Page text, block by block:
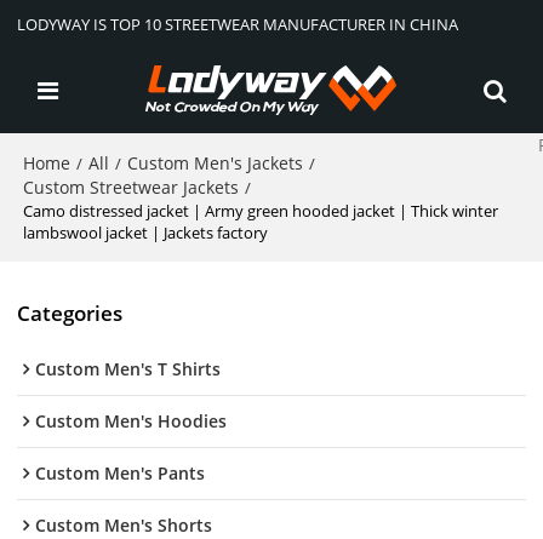
LODYWAY IS TOP 10 STREETWEAR MANUFACTURER IN CHINA
Home / All / Custom Men's Jackets /
Custom Streetwear Jackets /
Camo distressed jacket | Army green hooded jacket | Thick winter
lambswool jacket | Jackets factory
Categories
Custom Men's T Shirts
Custom Men's Hoodies
Custom Men's Pants
Custom Men's Shorts